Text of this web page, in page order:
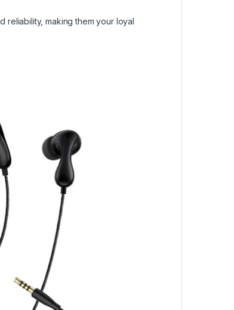
reliability, making them your loyal